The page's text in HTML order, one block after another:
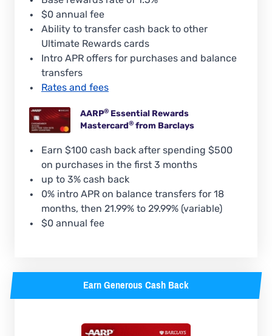
$0 annual fee
Ability to transfer cash back to other
Ultimate Rewards cards
Intro APR offers for purchases and balance
transfers
Rates and fees
AARP® Essential Rewards
Mastercard® from Barclays
Earn $100 cash back after spending $500
on purchases in the first 3 months
up to 3% cash back
0% intro APR on balance transfers for 18
months, then 21.99% to 29.99% (variable)
$0 annual fee
Earn Generous Cash Back